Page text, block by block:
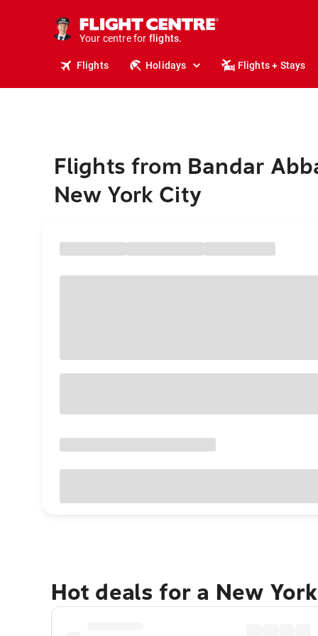
Your centre for
stays.
holidays.
travel.
Flights Holidays Flights + Stays
Flights from Bandar
New York City
Hot deals for a New